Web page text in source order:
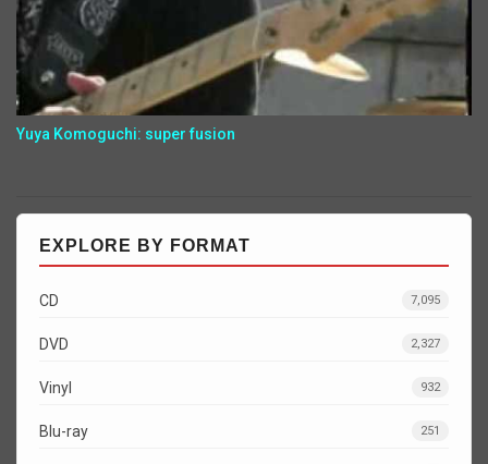
Yuya Komoguchi: super fusion
EXPLORE BY FORMAT
CD 7,095
DVD 2,327
Vinyl 932
Blu-ray 251